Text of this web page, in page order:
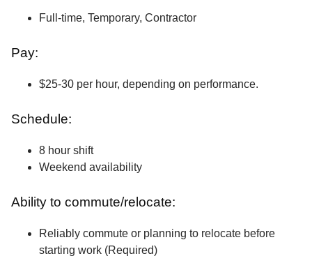
Full-time, Temporary, Contractor
Pay:
$25-30 per hour, depending on performance.
Schedule:
8 hour shift
Weekend availability
Ability to commute/relocate:
Reliably commute or planning to relocate before
starting work (Required)